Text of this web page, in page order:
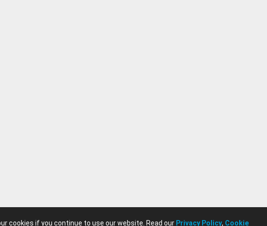
cookies if you continue to use our website. Read our Privacy Policy, Cookie